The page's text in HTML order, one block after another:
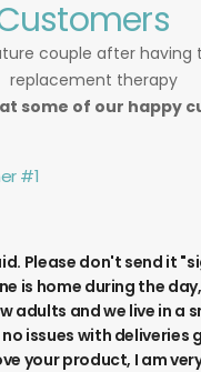
some of our happy
#1
Please don't send it
is home during the
adults and we live in a
issues with deliveries
your product, I am